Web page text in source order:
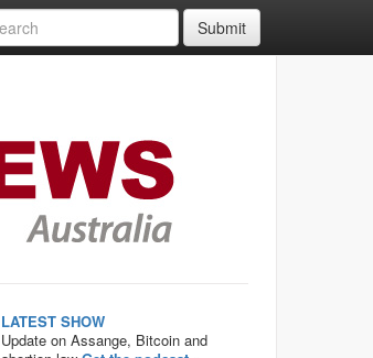
Submit
LATEST SHOW
Update on Assange, Bitcoin and